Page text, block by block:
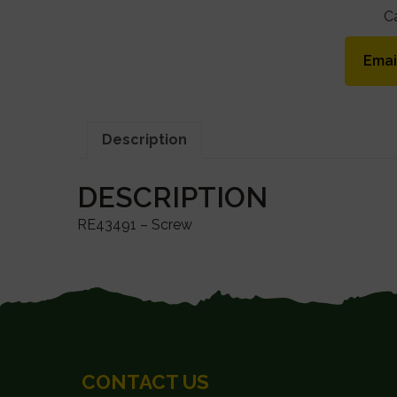
Description
DESCRIPTION
RE43491 – Screw
CONTACT US